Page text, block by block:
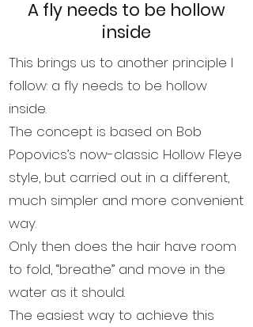
A fly needs to be hollow
inside
This brings us to another principle I
follow: a fly needs to be hollow
inside.
The concept is based on Bob
Popovics’s now-classic Hollow Fleye
style, but carried out in a different,
much simpler and more convenient
way.
Only then does the hair have room
to fold, “breathe” and move in the
water as it should.
The easiest way to achieve this